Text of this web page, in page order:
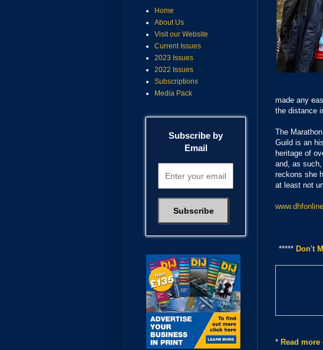
made any
the distance
The
Guild is an
heritage of
and, as
reckons she
at least not
***** Don't
* Read
Home
About Us
Visit our Website
Current Issues
2023 Issues
2022 Issues
Subscriptions
Media Pack
Subscribe by
Email